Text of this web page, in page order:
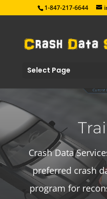
1-847-217-6644
Select Page
Crash Data
preferred crash
program for